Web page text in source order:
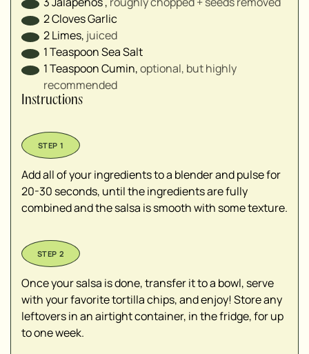
2ClovesGarlic
2Limes, juiced
1TeaspoonSea Salt
1TeaspoonCumin,optional, but highly
recommended
Instructions
Add all of your ingredients to a blender and pulse for
20-30 seconds, until the ingredients are fully
combined and the salsa is smooth with some texture.
Once your salsa is done, transfer it to a bowl, serve
with your favorite tortilla chips, and enjoy! Store any
leftovers in an airtight container, in the fridge, for up
to one week.